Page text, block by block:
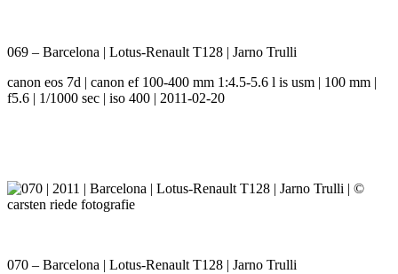
069 – Barcelona | Lotus-Renault T128 | Jarno Trulli
canon eos 7d | canon ef 100-400 mm 1:4.5-5.6 l is usm | 100 mm |
f5.6 | 1/1000 sec | iso 400 | 2011-02-20
070 – Barcelona | Lotus-Renault T128 | Jarno Trulli